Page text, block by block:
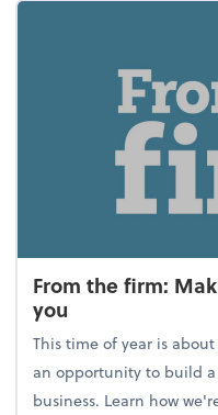
From the firm:
you
This time of year is
an opportunity to build
business. Learn how